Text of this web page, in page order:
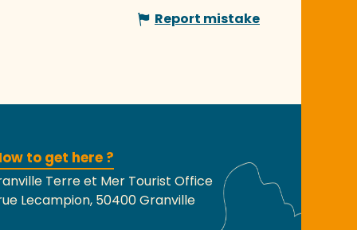
Report mistake
to get here ?
Terre et Mer Tourist Office
Lecampion, 50400 Granville